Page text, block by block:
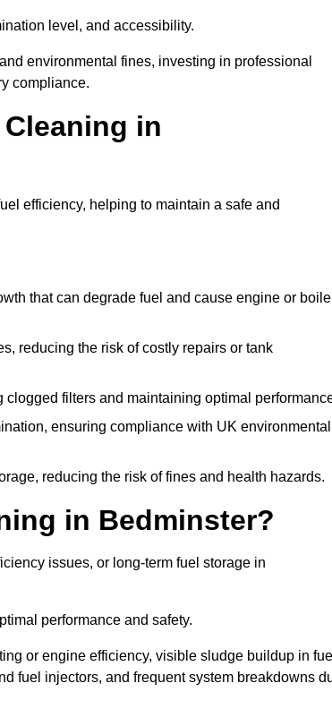
level, and accessibility.
environmental fines, investing in professional
compliance.
in
efficiency, helping to maintain a safe and
that can degrade fuel and cause engine or
reducing the risk of costly repairs or tank
clogged filters and maintaining optimal
ensuring compliance with UK environmental
reducing the risk of fines and health hazards.
in Bedminster?
issues, or long-term fuel storage in
performance and safety.
or engine efficiency, visible sludge buildup in
fuel injectors, and frequent system breakdowns